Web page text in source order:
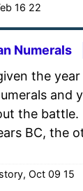
16 22
Numerals
the
and
the
BC, the
Oct 09 15